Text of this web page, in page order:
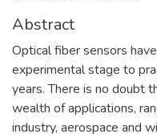
Abstract
Optical fiber sensors
experimental stage to
years. There is no doubt
wealth of applications,
industry, aerospace and